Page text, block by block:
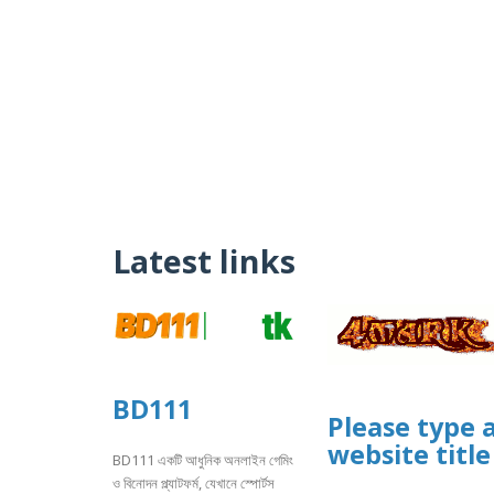
Latest links
BD111
BD111 একটি আধুনিক অনলাইন গেমিং
ও বিনোদন প্ল্যাটফর্ম, যেখানে স্পোর্টস
Please type
website title